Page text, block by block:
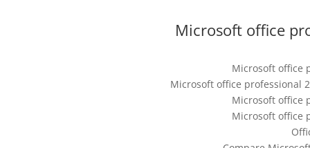
Microsoft office
Microsoft office
Microsoft office professional
Microsoft office
Microsoft office